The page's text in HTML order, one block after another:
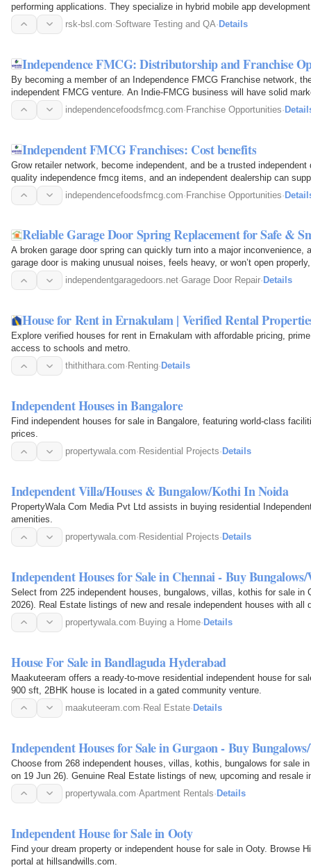
performing applications. They specialize in hybrid mobile app
advanced…
rsk-bsl.com·Software Testing and QA· Details
Independence FMCG: Distributorship and Franchise
By becoming a member of an Independence FMCG Franchise network,
independent FMCG venture. An Indie-FMCG business will have solid
Independence FMCG…independencefoodsfmcg.com·Franchise Opportunities·
Independent FMCG Franchises: Cost benefits
Grow retailer network, become independent, and be a trusted
quality independence fmcg items, and an independent dealership can
enterprise…
independencefoodsfmcg.com·Franchise Opportunities·
Reliable Garage Door Spring Replacement for Safe &
A broken garage door spring can quickly turn into a major
garage door is making unusual noises, feels heavy, or won’t open
independentgaragedoors.net·Garage Door Repair· Details
House for Rent in Ernakulam | Verified Rental
Explore verified houses for rent in Ernakulam with affordable pricing,
access to schools and metro.
thithithara.com· Renting· Details
Independent Houses in Bangalore
Find independent houses for sale in Bangalore, featuring world-class
prices.
propertywala.com· Residential Projects· Details
Independent Villa/Houses & Bungalow/Kothi In Noida
PropertyWala Com Media Pvt Ltd assists in buying residential
amenities.
propertywala.com· Residential Projects· Details
Independent Houses for Sale in Chennai - Buy
Select from 225 independent houses, bungalows, villas, kothis for sale
2026). Real Estate listings of new and resale independent houses with all details of amenities, location, pricing, photos
of…
propertywala.com· Buying a Home· Details
House For Sale in Bandlaguda Hyderabad
Maakuteeram offers a ready-to-move residential independent house for
900 sft, 2BHK house is located in a gated community venture.
maakuteeram.com· Real Estate· Details
Independent Houses for Sale in Gurgaon - Buy
Choose from 268 independent houses, villas, kothis, bungalows for sale
on 19 Jun 26). Genuine Real Estate listings of new, upcoming and resale
location…
propertywala.com·Apartment Rentals·Details
Independent House for Sale in Ooty
Find your dream property or independent house for sale in Ooty. Browse
portal at hillsandwills.com.